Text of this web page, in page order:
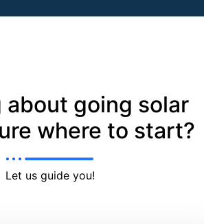
about going solar
where to start?
Let us guide you!